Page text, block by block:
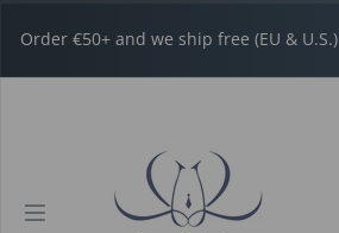
Order €50+ and we ship free (EU & U.S.)